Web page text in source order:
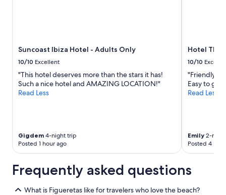
Suncoast Ibiza Hotel - Adults Only
10/10 Excellent
"This hotel deserves more than the stars it has!
Such a nice hotel and AMAZING LOCATION!"
Read Less
Gigdem 4-night trip
Posted 1 hour ago
Hotel THB
10/10
"Friendly
Easy to get
Read Less
Emily 2-
Posted 4
Frequently asked questions
What is Figueretas like for travelers who love the beach?